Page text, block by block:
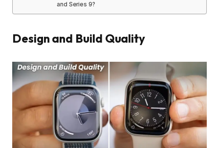
and Series 9?
Design and Build Quality